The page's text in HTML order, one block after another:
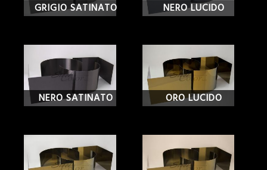
GRIGIO SATINATO NERO LUCIDO
NERO SATINATO ORO LUCIDO